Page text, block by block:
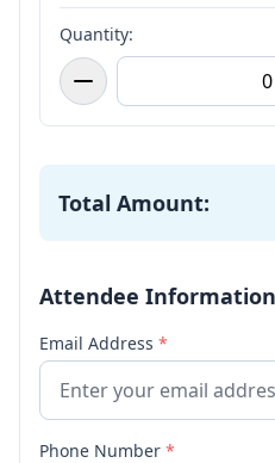
Quantity:
Total Amount:
Attendee Information
Email Address *
Phone Number *